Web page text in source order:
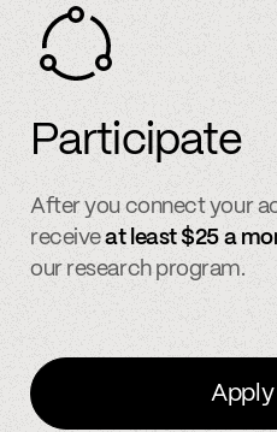
Participate
After you connect your
receiveat least $25 a
our research program.